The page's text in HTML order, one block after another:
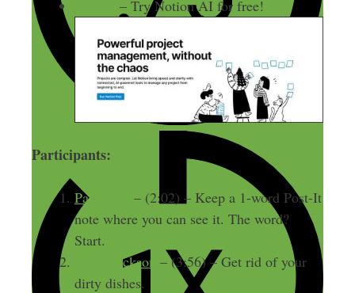
– Try Notion AI for free!
Participants:
Pat Flynn
– (2:02) – Keep a 1-word Post-It
note where you can see it. The word?
Start.
Kate Erickson – (3:56) – Get rid of your
dirty dishes.